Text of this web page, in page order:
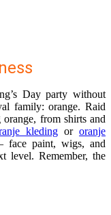
Day party without
family: orange. Raid
from shirts and
kleding ororanje
paint, wigs, and
level. Remember, the